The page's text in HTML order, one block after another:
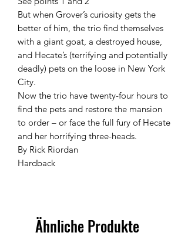
But when Grover’s curiosity gets the
better of him, the trio find themselves
with a giant goat, a destroyed house,
and Hecate’s (terrifying and potentially
deadly) pets on the loose in New York
City.
Now the trio have twenty-four hours to
find the pets and restore the mansion
to order – or face the full fury of Hecate
and her horrifying three-heads.
By Rick Riordan
Hardback
Ähnliche Produkte